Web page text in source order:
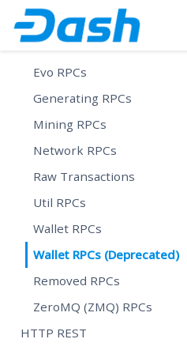
Control RPCs
Dash RPCs
Evo RPCs
Generating RPCs
Mining RPCs
Network RPCs
Raw Transactions
Util RPCs
Wallet RPCs
Wallet RPCs (Deprecated)
Removed RPCs
ZeroMQ (ZMQ) RPCs
HTTP REST